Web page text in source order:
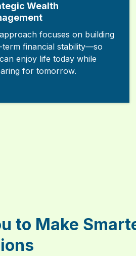
Wealth
focuses on building
term financial stability—so
enjoy life today while
for tomorrow.
to Make